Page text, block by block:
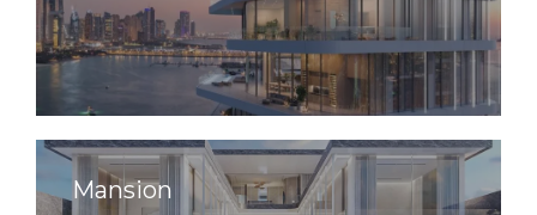
Mansion